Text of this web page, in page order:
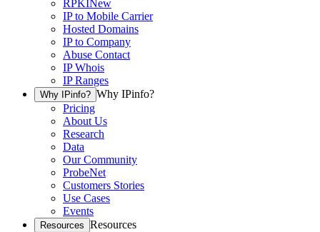
RPKINew
IP to Mobile Carrier
Hosted Domains
IP to Company
Abuse Contact
IP Whois
IP Ranges
Why IPinfo? Why IPinfo?
Pricing
About Us
Research
Data
Our Community
ProbeNet
Customers Stories
Use Cases
Events
Resources Resources